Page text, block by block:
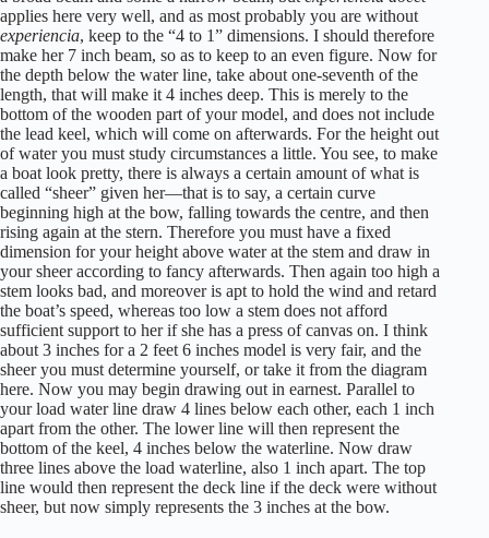
applies here very well, and as most probably you are without
experiencia, keep to the “4 to 1” dimensions. I should therefore
make her 7 inch beam, so as to keep to an even figure. Now for
the depth below the water line, take about one-seventh of the
length, that will make it 4 inches deep. This is merely to the
bottom of the wooden part of your model, and does not include
the lead keel, which will come on afterwards. For the height out
of water you must study circumstances a little. You see, to make
a boat look pretty, there is always a certain amount of what is
called “sheer” given her—that is to say, a certain curve
beginning high at the bow, falling towards the centre, and then
rising again at the stern. Therefore you must have a fixed
dimension for your height above water at the stem and draw in
your sheer according to fancy afterwards. Then again too high a
stem looks bad, and moreover is apt to hold the wind and retard
the boat’s speed, whereas too low a stem does not afford
sufficient support to her if she has a press of canvas on. I think
about 3 inches for a 2 feet 6 inches model is very fair, and the
sheer you must determine yourself, or take it from the diagram
here. Now you may begin drawing out in earnest. Parallel to
your load water line draw 4 lines below each other, each 1 inch
apart from the other. The lower line will then represent the
bottom of the keel, 4 inches below the waterline. Now draw
three lines above the load waterline, also 1 inch apart. The top
line would then represent the deck line if the deck were without
sheer, but now simply represents the 3 inches at the bow.